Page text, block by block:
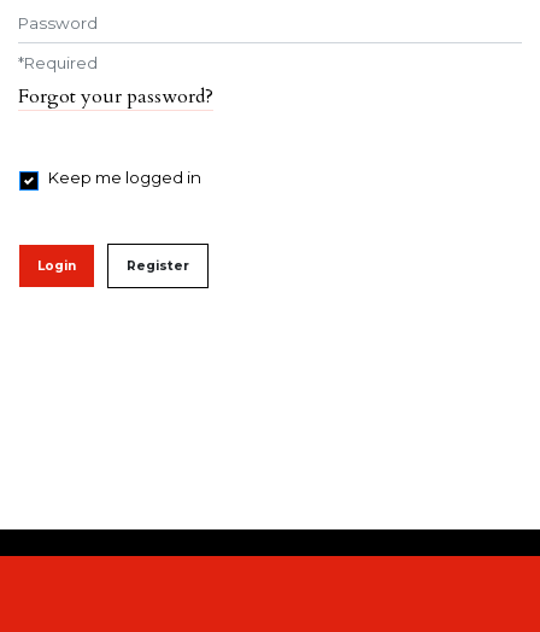
Password
*Required
Forgot your password?
Keep me logged in
Login Register